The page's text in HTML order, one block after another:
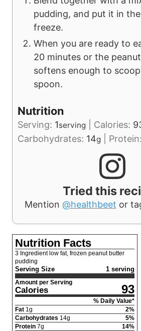
pudding, and put it in
freeze.
When you are ready to
20 minutes or the
softens enough to
spoon.
Nutrition
Serving: 1serving Calories:
Carbohydrates: 14g Protein:
Tried this
Mention @healthbeet or
Nutrition Facts
3 Ingredient low fat, frozen peanut butter
pudding
Serving Size 1 serving
Amount per Serving
Calories 93
% Daily Value*
Fat 1g 2%
Carbohydrates 14g 5%
Protein 7g 14%